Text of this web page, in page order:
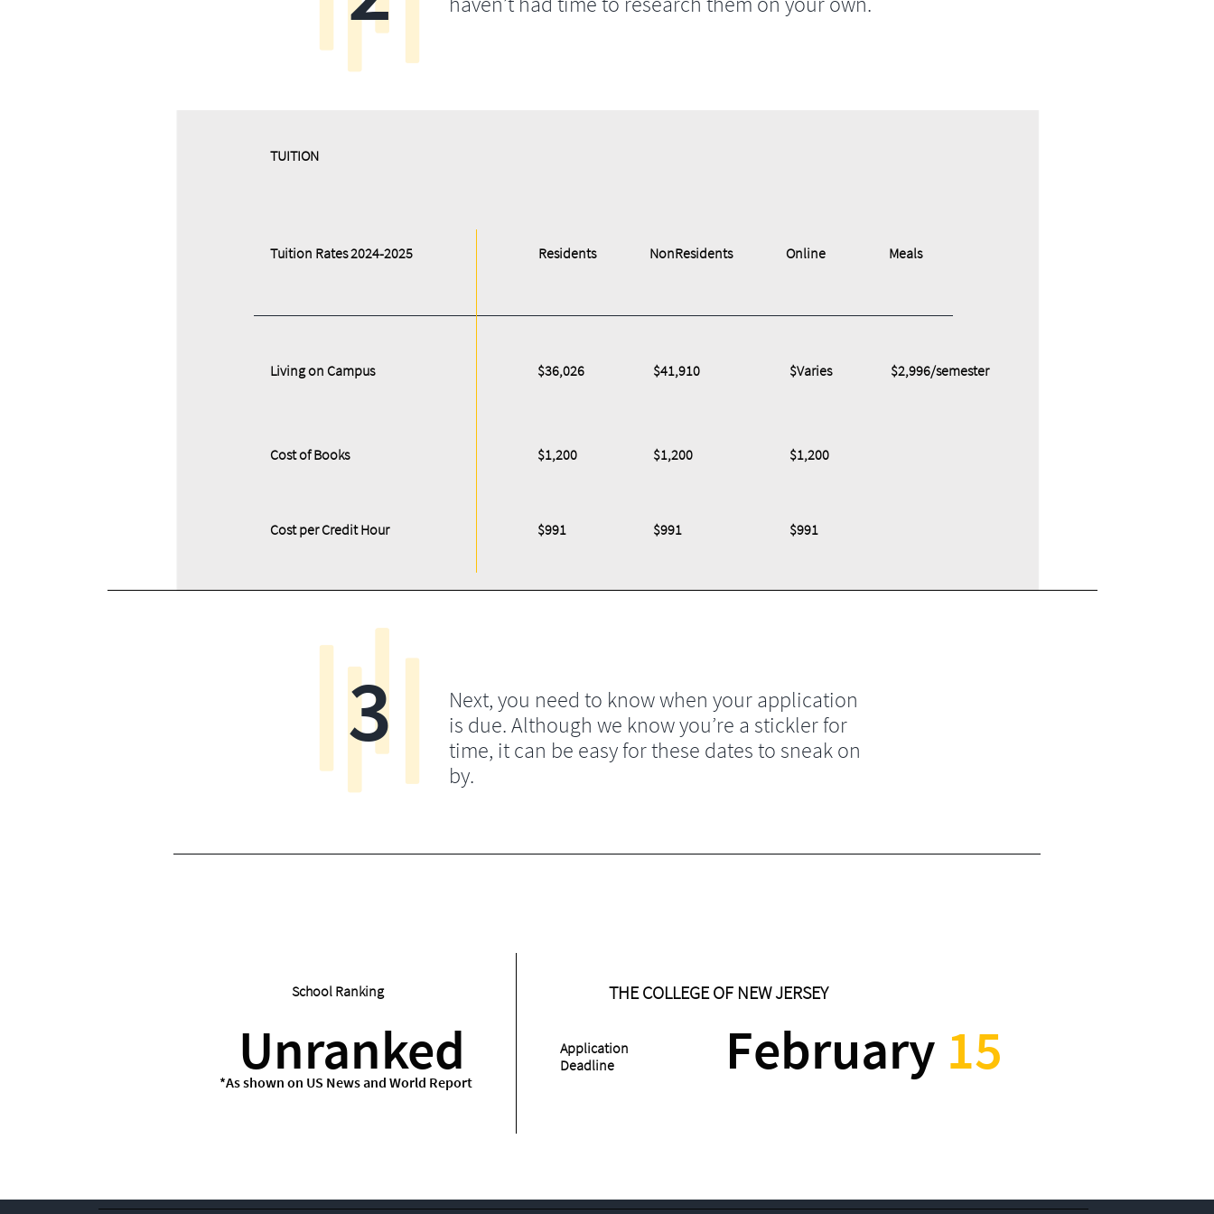
Living on Campus
Cost of Books
Tuition Rates 2024-2025
​​TUITION
$36,026 $41,910 $Varies
$1,200 $1,200 $1,200
Cost per Credit Hour $991 $991 $991
Residents NonResidents Online Meals
$2,996/semester
Next, you need to know when your application
is due. Although we know you’re a stickler for
time, it can be easy for these dates to sneak on
by.
3
School Ranking
Unranked
Application
Deadline
THE COLLEGE OF NEW JERSEY
February 15
*As shown on US News and World Report